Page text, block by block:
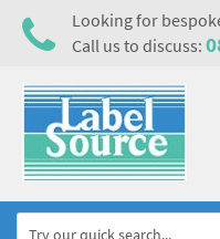
Looking for
Call us to discuss: